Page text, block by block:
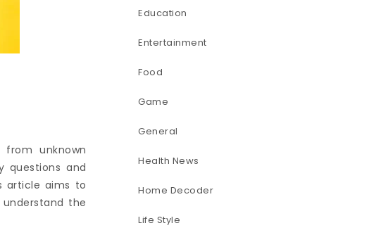
unknown
questions and
article aims to
the
Education
Entertainment
Food
Game
General
Health News
Home Decoder
Life Style